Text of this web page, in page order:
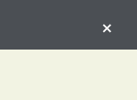
×